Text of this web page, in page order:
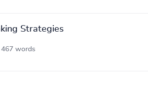
Strategies
467 words